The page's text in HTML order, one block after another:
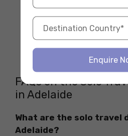
FAQs on the Solo
in Adelaide
What are the solo travel
Adelaide?
Enquire